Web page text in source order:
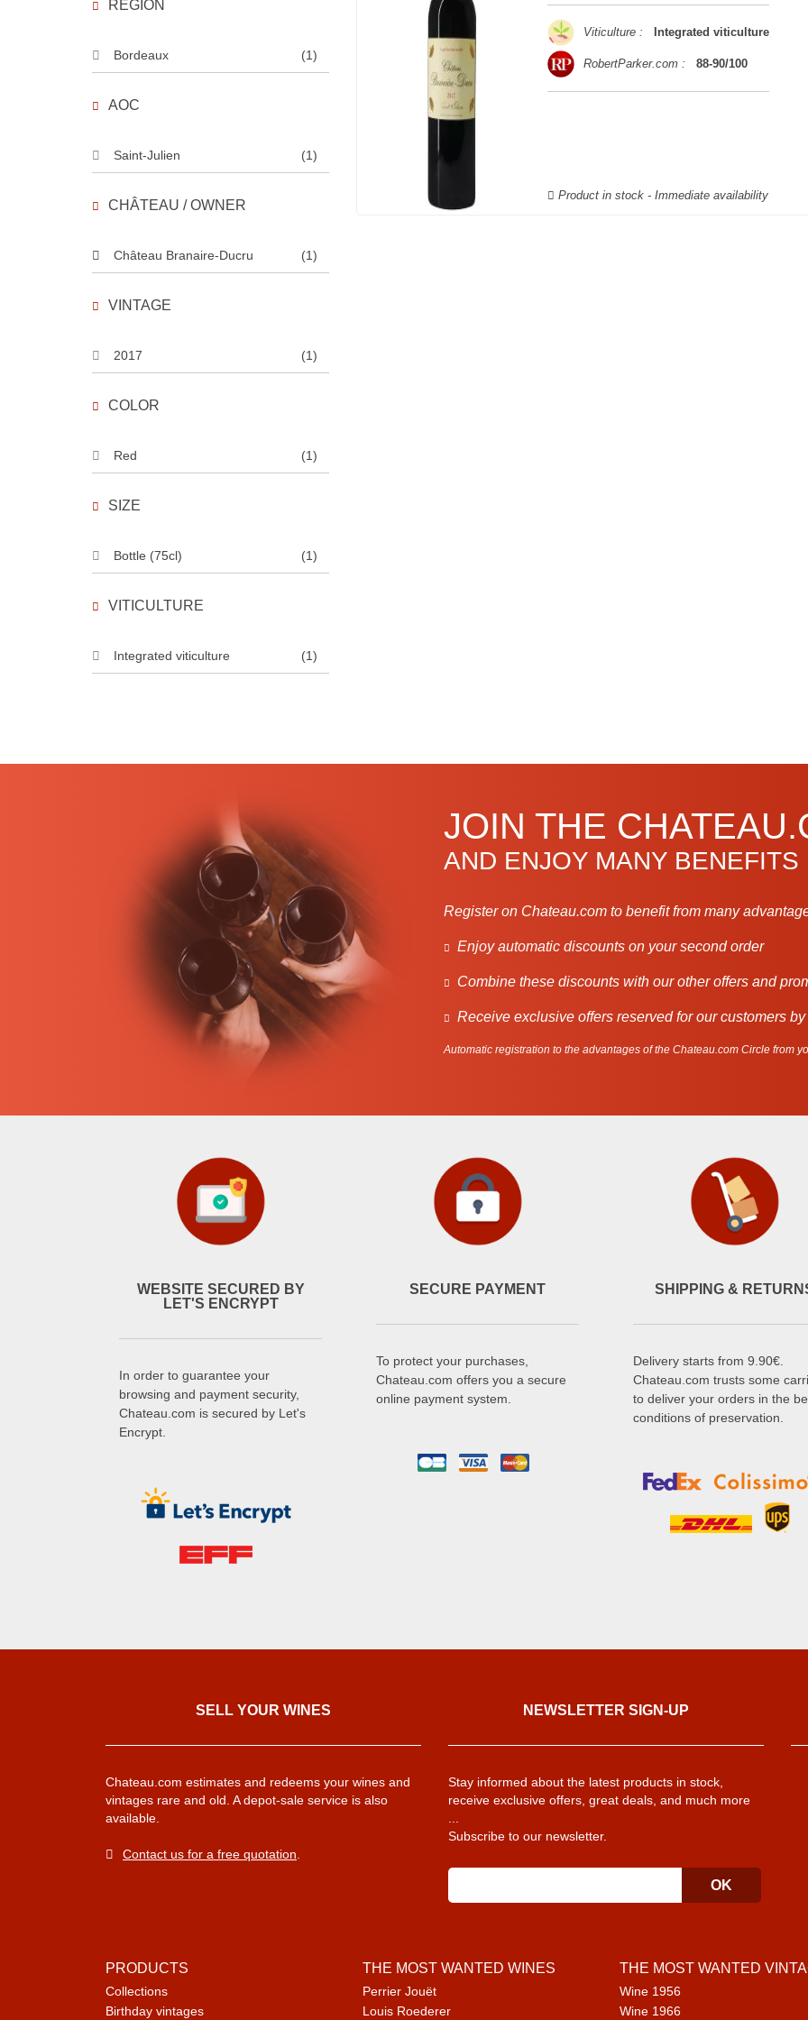
REGION
Bordeaux (1)
AOC
Saint-Julien (1)
CHÂTEAU / OWNER
Château Branaire-Ducru (1)
VINTAGE
2017 (1)
COLOR
Red (1)
SIZE
Bottle (75cl) (1)
VITICULTURE
Integrated viticulture (1)
Viticulture : Integrated viticulture
RobertParker.com : 88-90/100
Product in stock - Immediate availability
JOIN THE
AND ENJOY MANY BENEFITS
Register on Chateau.com to benefit from many
Enjoy automatic discounts on your second order
Combine these discounts with our other offers and
Receive exclusive offers reserved for our customers
Automatic registration to the advantages of the Chateau.com Circle from
WEBSITE SECURED BY
LET'S ENCRYPT
In order to guarantee your
browsing and payment security,
Chateau.com is secured by Let's
Encrypt.
SECURE PAYMENT
To protect your purchases,
Chateau.com offers you a secure
online payment system.
SHIPPING &
Delivery starts from 9.90€.
Chateau.com trusts some
to deliver your orders in the
conditions of preservation.
SELL ​​YOUR WINES
Chateau.com estimates and redeems your wines and
vintages rare and old. A depot-sale service is also
available.
Contact us for a free quotation
NEWSLETTER SIGN-UP
Stay informed about the latest products in stock,
receive exclusive offers, great deals, and much more
Subscribe to our newsletter.
PRODUCTS
Collections
Birthday vintages
THE MOST WANTED WINES
Perrier Jouët
Louis Roederer
THE MOST WANTED
Wine 1956
Wine 1966